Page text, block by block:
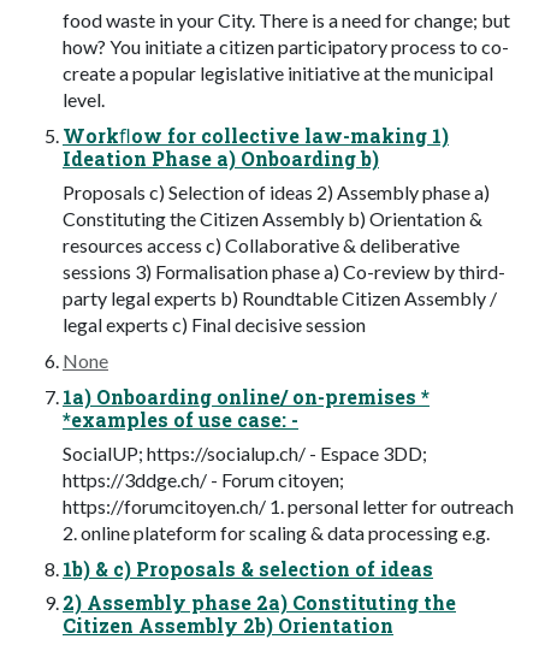
food waste in your City. There is a need for change; but
how? You initiate a citizen participatory process to co-
create a popular legislative initiative at the municipal
level.
Workﬂow for collective law-making 1)
Ideation Phase a) Onboarding b)
Proposals c) Selection of ideas 2) Assembly phase a)
Constituting the Citizen Assembly b) Orientation &
resources access c) Collaborative & deliberative
sessions 3) Formalisation phase a) Co-review by third-
party legal experts b) Roundtable Citizen Assembly /
legal experts c) Final decisive session
None
1a) Onboarding online/ on-premises *
*examples of use case: -
SocialUP; https://socialup.ch/ - Espace 3DD;
https://3ddge.ch/ - Forum citoyen;
https://forumcitoyen.ch/ 1. personal letter for outreach
2. online plateform for scaling & data processing e.g.
1b) & c) Proposals & selection of ideas
2) Assembly phase 2a) Constituting the
Citizen Assembly 2b) Orientation